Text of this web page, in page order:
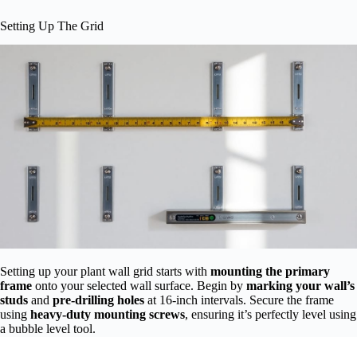
Setting Up The Grid
Setting up your plant wall grid starts with mounting the primary
frame onto your selected wall surface. Begin by marking your wall’s
studs and pre-drilling holes at 16-inch intervals. Secure the frame
using heavy-duty mounting screws, ensuring it’s perfectly level using
a bubble level tool.